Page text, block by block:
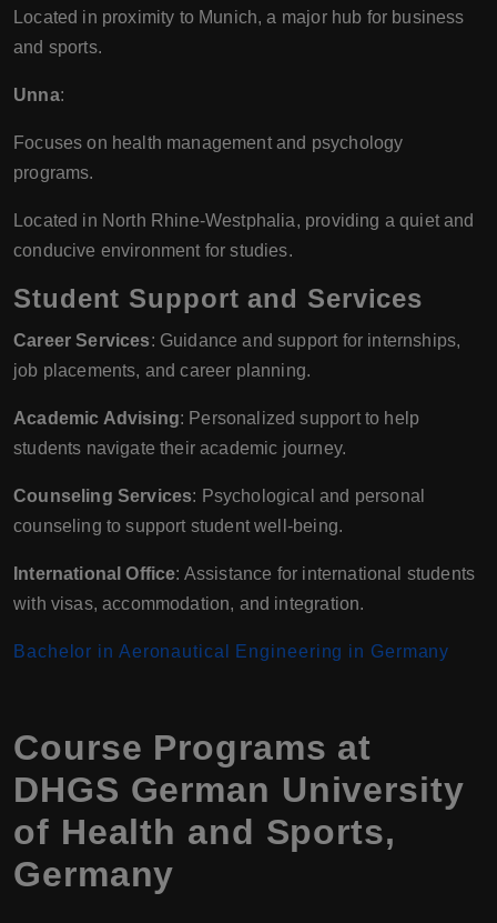
Located in proximity to Munich, a major hub for business
and sports.
Unna:
Focuses on health management and psychology
programs.
Located in North Rhine-Westphalia, providing a quiet and
conducive environment for studies.
Student Support and Services
Career Services: Guidance and support for internships,
job placements, and career planning.
Academic Advising: Personalized support to help
students navigate their academic journey.
Counseling Services: Psychological and personal
counseling to support student well-being.
International Office: Assistance for international students
with visas, accommodation, and integration.
Bachelor in Aeronautical Engineering in Germany
Course Programs at
DHGS German University
of Health and Sports,
Germany